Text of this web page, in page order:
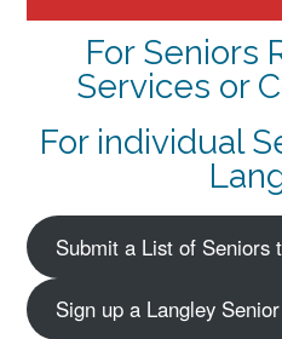
For Seniors
Services or
For individual
Submit a List of Seniors
Sign up a Langley